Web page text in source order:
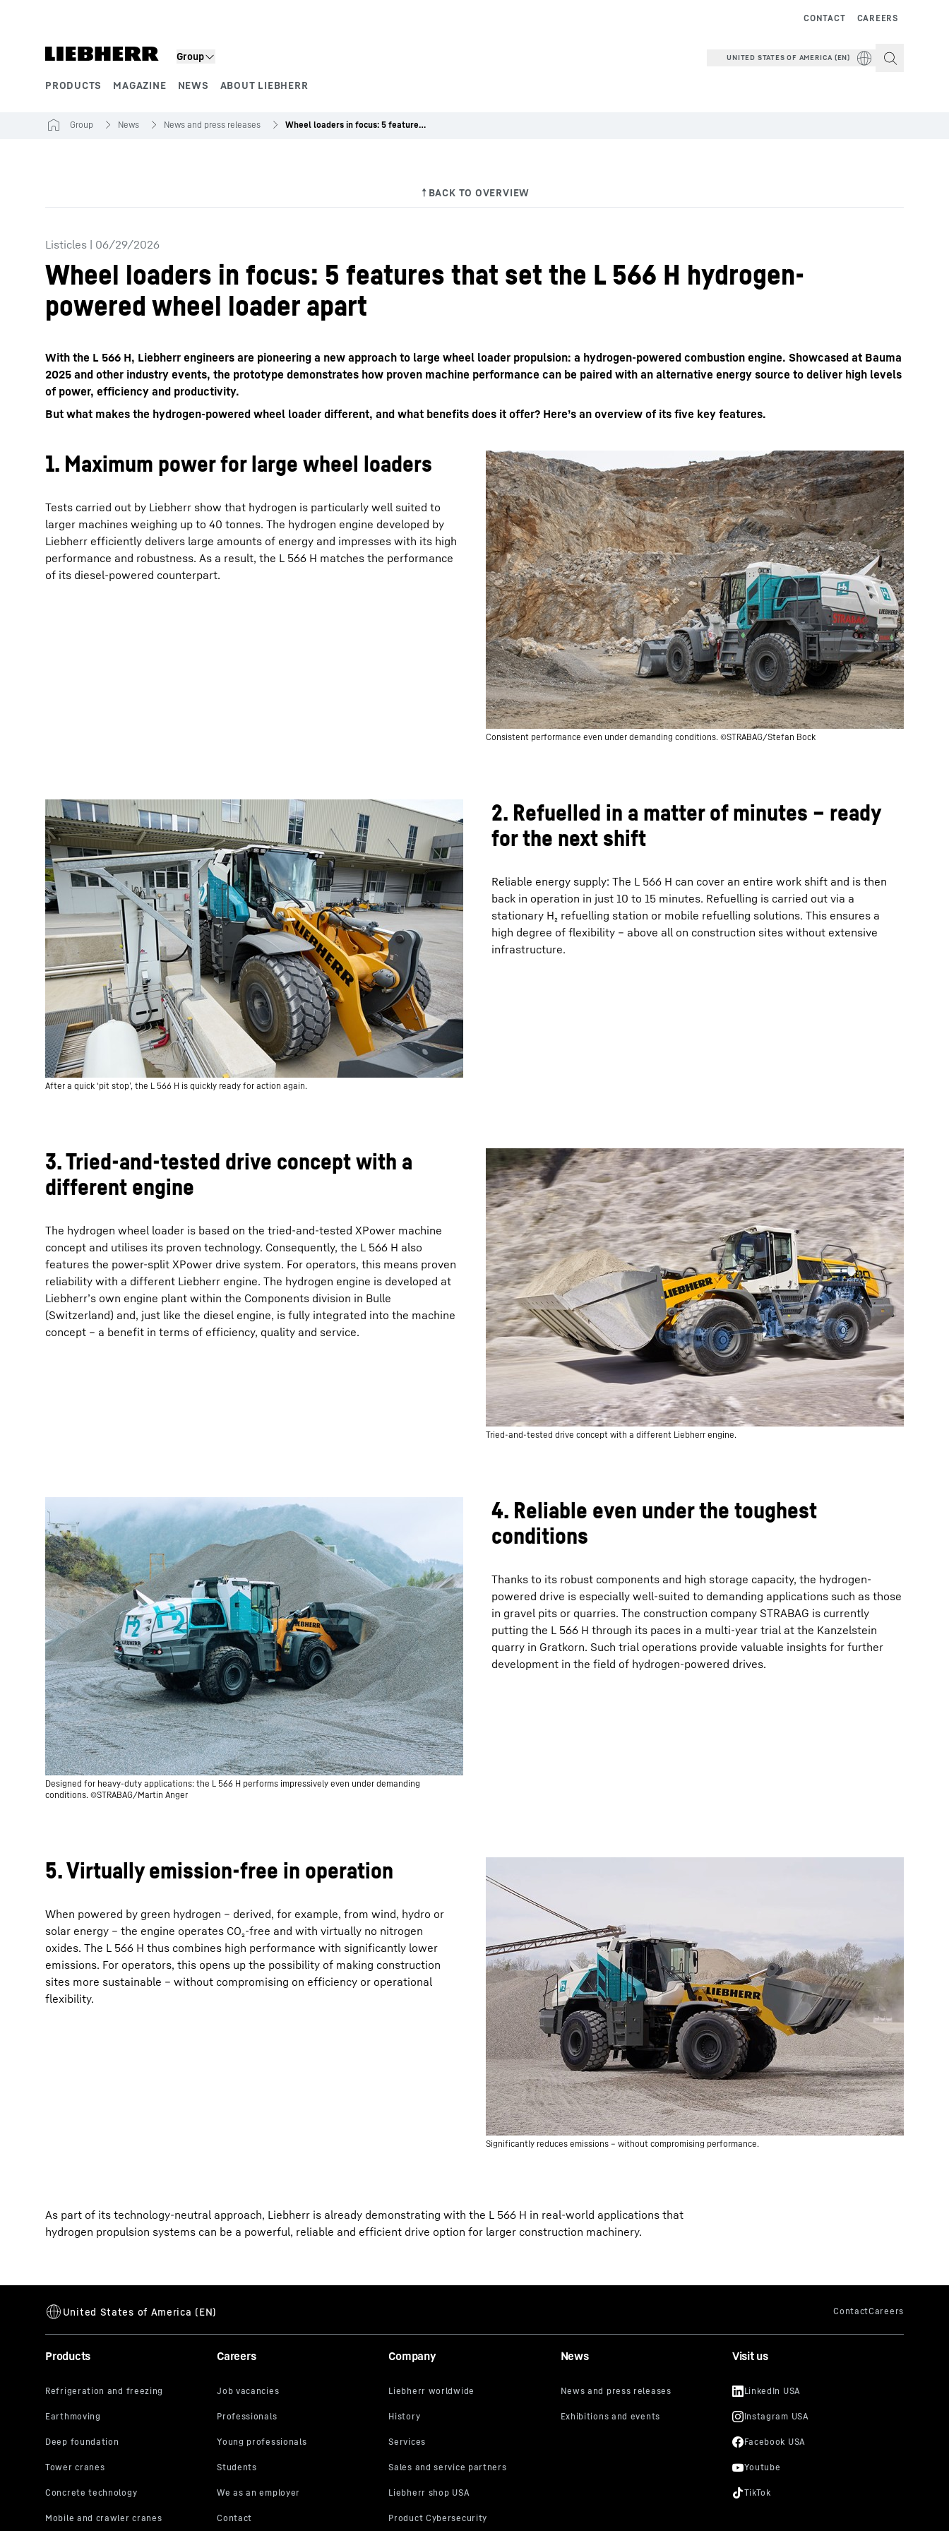
Group
PRODUCTS MAGAZINE NEWS ABOUT LIEBHERR
CAREERS
CONTACT
UNITED STATES OF AMERICA (EN)
More about the company
Group News News and press releases Wheel loaders in focus: 5 features that set the L 566 H hydrogen-powered wheel loader apart
Listicles | 06/29/2026
Wheel loaders in focus: 5 features that set the L 566 H hydrogen-
powered wheel loader apart
With the L 566 H, Liebherr engineers are pioneering a new approach to large wheel loader propulsion: a hydrogen-powered combustion engine. Showcased at Bauma
2025 and other industry events, the prototype demonstrates how proven machine performance can be paired with an alternative energy source to deliver high levels
of power, efficiency and productivity.
But what makes the hydrogen-powered wheel loader different, and what benefits does it offer? Here’s an overview of its five key features.
Consistent performance even under demanding conditions. ©STRABAG/Stefan Bock
1. Maximum power for large wheel loaders
Tests carried out by Liebherr show that hydrogen is particularly well suited to
larger machines weighing up to 40 tonnes. The hydrogen engine developed by
Liebherr efficiently delivers large amounts of energy and impresses with its high
performance and robustness. As a result, the L 566 H matches the performance
of its diesel-powered counterpart.
After a quick ‘pit stop’, the L 566 H is quickly ready for action again.
2. Refuelled in a matter of minutes – ready
for the next shift
Reliable energy supply: The L 566 H can cover an entire work shift and is then
back in operation in just 10 to 15 minutes. Refuelling is carried out via a
stationary H₂ refuelling station or mobile refuelling solutions. This ensures a
high degree of flexibility – above all on construction sites without extensive
infrastructure.
Tried-and-tested drive concept with a different Liebherr engine.
3. Tried-and-tested drive concept with a
different engine
The hydrogen wheel loader is based on the tried-and-tested XPower machine
concept and utilises its proven technology. Consequently, the L 566 H also
features the power-split XPower drive system. For operators, this means proven
reliability with a different Liebherr engine. The hydrogen engine is developed at
Liebherr’s own engine plant within the Components division in Bulle
(Switzerland) and, just like the diesel engine, is fully integrated into the machine
concept – a benefit in terms of efficiency, quality and service.
Designed for heavy-duty applications: the L 566 H performs impressively even under demanding
conditions. ©STRABAG/Martin Anger
4. Reliable even under the toughest
conditions
Thanks to its robust components and high storage capacity, the hydrogen-
powered drive is especially well-suited to demanding applications such as those
in gravel pits or quarries. The construction company STRABAG is currently
putting the L 566 H through its paces in a multi-year trial at the Kanzelstein
quarry in Gratkorn. Such trial operations provide valuable insights for further
development in the field of hydrogen-powered drives.
Significantly reduces emissions – without compromising performance.
5. Virtually emission-free in operation
When powered by green hydrogen – derived, for example, from wind, hydro or
solar energy – the engine operates CO₂-free and with virtually no nitrogen
oxides. The L 566 H thus combines high performance with significantly lower
emissions. For operators, this opens up the possibility of making construction
sites more sustainable – without compromising on efficiency or operational
flexibility.
As part of its technology-neutral approach, Liebherr is already demonstrating with the L 566 H in real-world applications that
hydrogen propulsion systems can be a powerful, reliable and efficient drive option for larger construction machinery.
Products Careers Company News Visit us